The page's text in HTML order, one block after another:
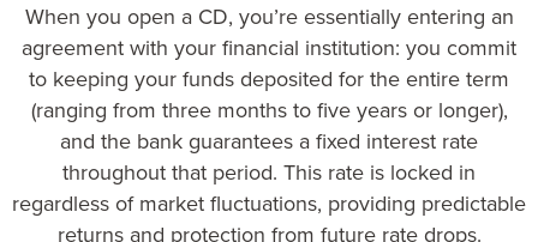
When you open a CD, you’re essentially entering an
agreement with your financial institution: you commit
to keeping your funds deposited for the entire term
(ranging from three months to five years or longer),
and the bank guarantees a fixed interest rate
throughout that period. This rate is locked in
regardless of market fluctuations, providing predictable
returns and protection from future rate drops.